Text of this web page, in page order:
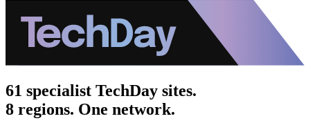
61 specialist TechDay sites.
8 regions. One network.